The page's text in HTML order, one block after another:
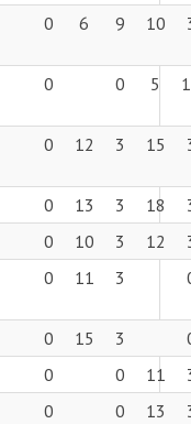
0 6 9 10
0 0 5
0 12 3 15
0 13 3 18
0 10 3 12
0 11 3
0 15 3
0 0 11
0 0 13